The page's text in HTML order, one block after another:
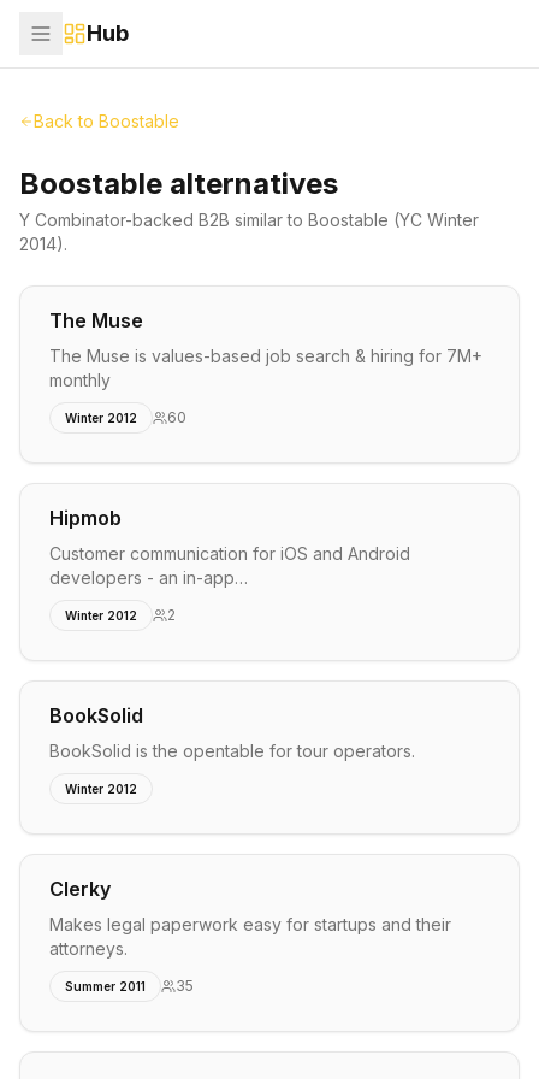
Hub
Back to Boostable
Boostable alternatives
Y Combinator-backed B2B similar to Boostable (YC Winter
2014).
The Muse
The Muse is values-based job search & hiring for 7M+
monthly
Winter 2012 60
Hipmob
Customer communication for iOS and Android
developers - an in-app…
Winter 2012 2
BookSolid
BookSolid is the opentable for tour operators.
Winter 2012
Clerky
Makes legal paperwork easy for startups and their
attorneys.
Summer 2011 35